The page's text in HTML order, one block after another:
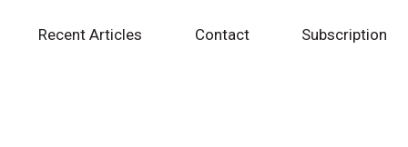
Recent Articles Contact Subscription